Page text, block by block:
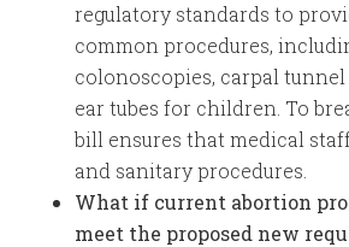
regulatory standards to
common procedures,
colonoscopies, carpal tunnel
ear tubes for children. To
bill ensures that medical
and sanitary procedures.
What if current abortion
meet the proposed new